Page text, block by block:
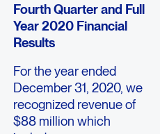
Fourth Quarter and Full
Year 2020 Financial
Results
For the year ended
December 31, 2020, we
recognized revenue of
$88 million which